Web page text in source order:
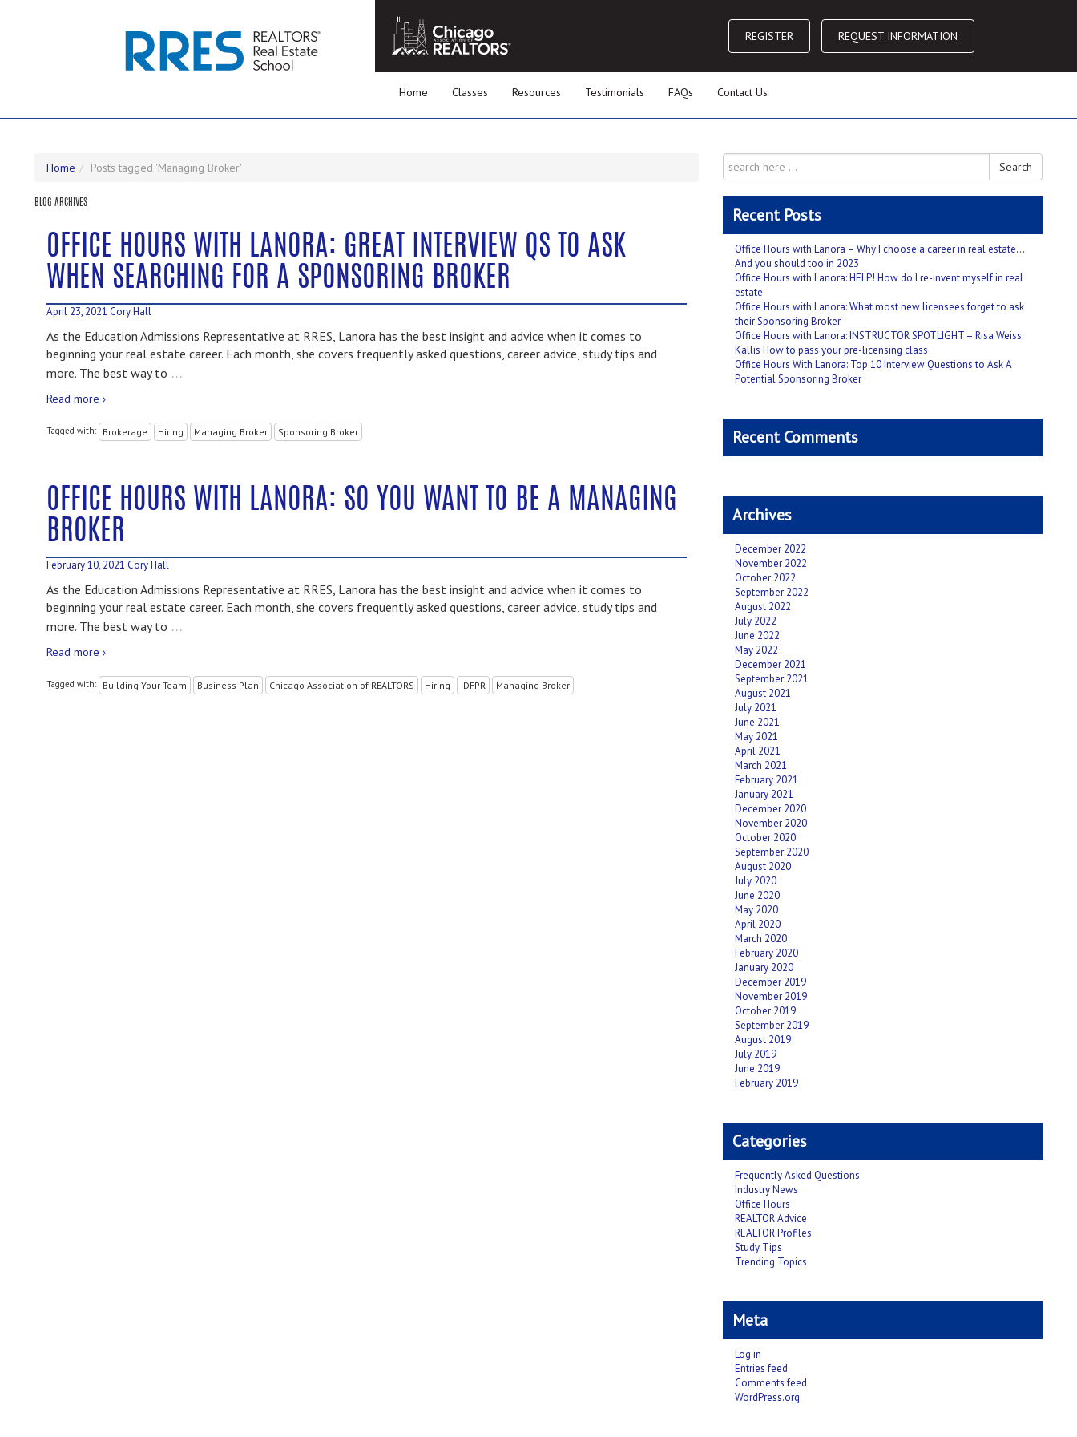
REGISTER REQUEST INFORMATION
Home Classes Resources Testimonials FAQs Contact Us
Home Posts tagged 'Managing Broker'
BLOG ARCHIVES
OFFICE HOURS WITH LANORA: GREAT INTERVIEW QS TO ASK
WHEN SEARCHING FOR A SPONSORING BROKER
April 23, 2021 Cory Hall
As the Education Admissions Representative at RRES, Lanora has the best insight and advice when it comes to
beginning your real estate career. Each month, she covers frequently asked questions, career advice, study tips and
more. The best way to …
Read more ›
Tagged with: Brokerage Hiring Managing Broker Sponsoring Broker
OFFICE HOURS WITH LANORA: SO YOU WANT TO BE A MANAGING
BROKER
February 10, 2021 Cory Hall
As the Education Admissions Representative at RRES, Lanora has the best insight and advice when it comes to
beginning your real estate career. Each month, she covers frequently asked questions, career advice, study tips and
more. The best way to …
Read more ›
Tagged with: Building Your Team Business Plan Chicago Association of REALTORS Hiring IDFPR Managing Broker
Search
Recent Posts
Office Hours with Lanora – Why I choose a career in real estate…
And you should too in 2023
Office Hours with Lanora: HELP! How do I re-invent myself in real
estate
Office Hours with Lanora: What most new licensees forget to ask
their Sponsoring Broker
Office Hours with Lanora: INSTRUCTOR SPOTLIGHT – Risa Weiss
Kallis How to pass your pre-licensing class
Office Hours With Lanora: Top 10 Interview Questions to Ask A
Potential Sponsoring Broker
Recent Comments
Archives
December 2022
November 2022
October 2022
September 2022
August 2022
July 2022
June 2022
May 2022
December 2021
September 2021
August 2021
July 2021
June 2021
May 2021
April 2021
March 2021
February 2021
January 2021
December 2020
November 2020
October 2020
September 2020
August 2020
July 2020
June 2020
May 2020
April 2020
March 2020
February 2020
January 2020
December 2019
November 2019
October 2019
September 2019
August 2019
July 2019
June 2019
February 2019
Categories
Frequently Asked Questions
Industry News
Office Hours
REALTOR Advice
REALTOR Profiles
Study Tips
Trending Topics
Meta
Log in
Entries feed
Comments feed
WordPress.org